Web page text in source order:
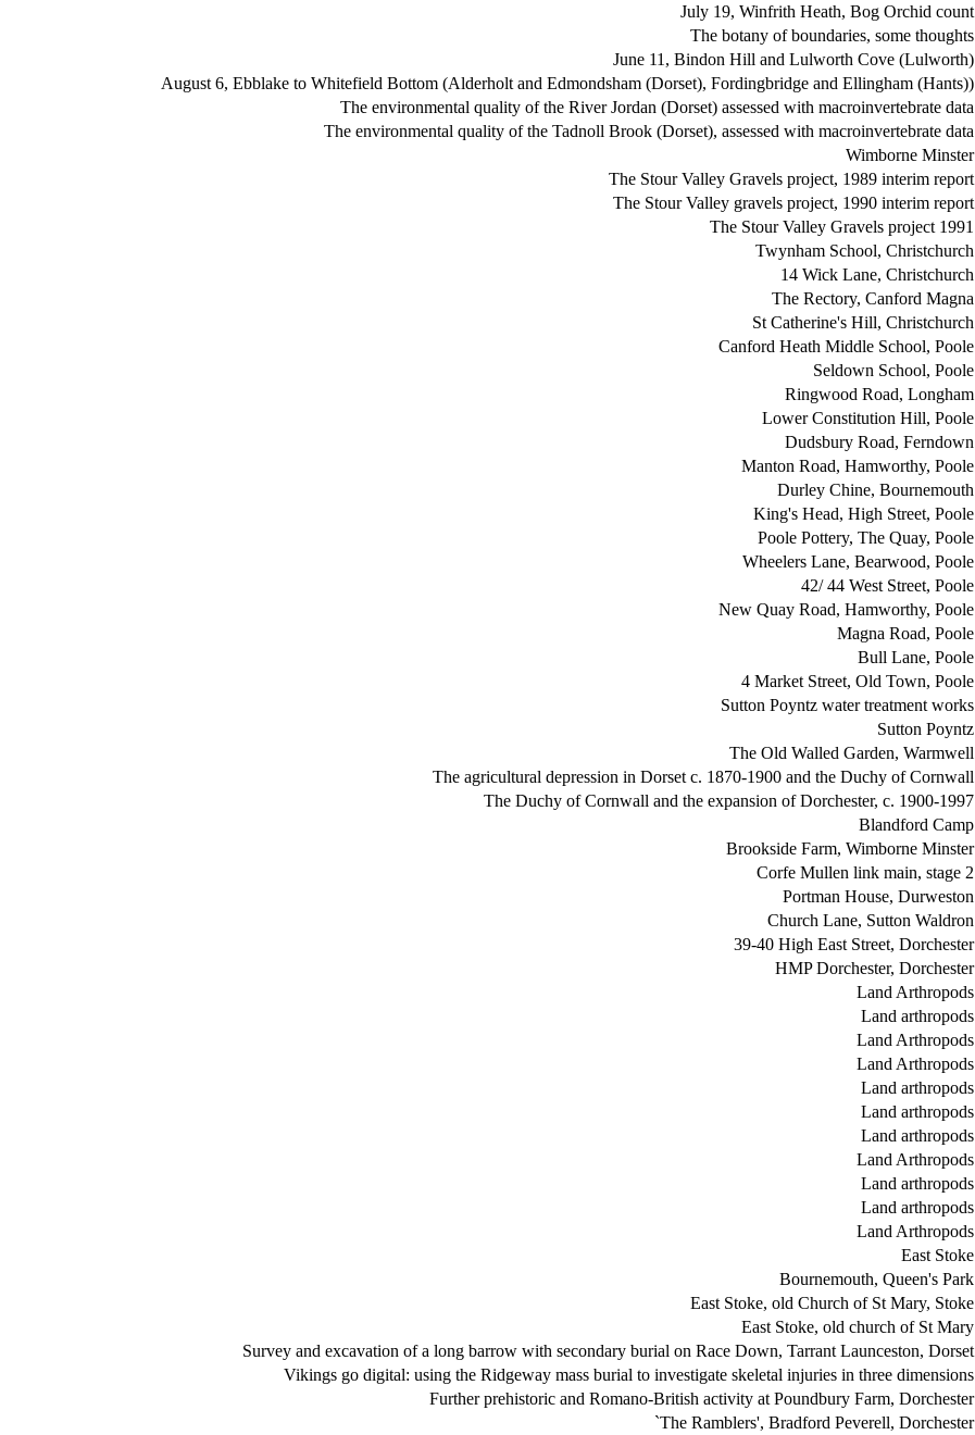
July 19, Winfrith Heath, Bog Orchid count
The botany of boundaries, some thoughts
June 11, Bindon Hill and Lulworth Cove (Lulworth)
August 6, Ebblake to Whitefield Bottom (Alderholt and Edmondsham (Dorset), Fordingbridge and Ellingham (Hants))
The environmental quality of the River Jordan (Dorset) assessed with macroinvertebrate data
The environmental quality of the Tadnoll Brook (Dorset), assessed with macroinvertebrate data
Wimborne Minster
The Stour Valley Gravels project, 1989 interim report
The Stour Valley gravels project, 1990 interim report
The Stour Valley Gravels project 1991
Twynham School, Christchurch
14 Wick Lane, Christchurch
The Rectory, Canford Magna
St Catherine's Hill, Christchurch
Canford Heath Middle School, Poole
Seldown School, Poole
Ringwood Road, Longham
Lower Constitution Hill, Poole
Dudsbury Road, Ferndown
Manton Road, Hamworthy, Poole
Durley Chine, Bournemouth
King's Head, High Street, Poole
Poole Pottery, The Quay, Poole
Wheelers Lane, Bearwood, Poole
42/ 44 West Street, Poole
New Quay Road, Hamworthy, Poole
Magna Road, Poole
Bull Lane, Poole
4 Market Street, Old Town, Poole
Sutton Poyntz water treatment works
Sutton Poyntz
The Old Walled Garden, Warmwell
The agricultural depression in Dorset c. 1870-1900 and the Duchy of Cornwall
The Duchy of Cornwall and the expansion of Dorchester, c. 1900-1997
Blandford Camp
Brookside Farm, Wimborne Minster
Corfe Mullen link main, stage 2
Portman House, Durweston
Church Lane, Sutton Waldron
39-40 High East Street, Dorchester
HMP Dorchester, Dorchester
Land Arthropods
Land arthropods
Land Arthropods
Land Arthropods
Land arthropods
Land arthropods
Land arthropods
Land Arthropods
Land arthropods
Land arthropods
Land Arthropods
East Stoke
Bournemouth, Queen's Park
East Stoke, old Church of St Mary, Stoke
East Stoke, old church of St Mary
Survey and excavation of a long barrow with secondary burial on Race Down, Tarrant Launceston, Dorset
Vikings go digital: using the Ridgeway mass burial to investigate skeletal injuries in three dimensions
Further prehistoric and Romano-British activity at Poundbury Farm, Dorchester
`The Ramblers', Bradford Peverell, Dorchester